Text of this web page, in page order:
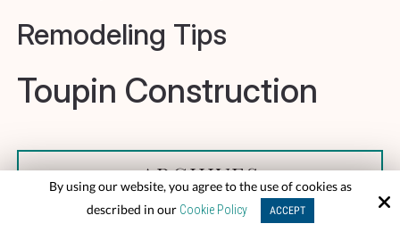
Remodeling Tips
Toupin Construction
ARCHIVES
By using our website, you agree to the use of cookies as
described in our Cookie Policy ACCEPT